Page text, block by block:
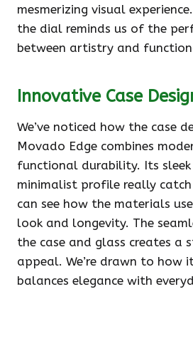
mesmerizing visual
the dial reminds us of the
between artistry and
Innovative Case
We’ve noticed how the case
Movado Edge combines
functional durability. Its sleek
minimalist profile really
can see how the materials
look and longevity. The
the case and glass creates a
appeal. We’re drawn to how
balances elegance with